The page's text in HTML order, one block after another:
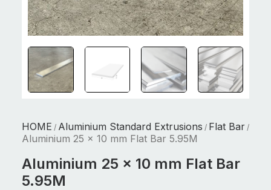
HOME / Aluminium Standard Extrusions / Flat Bar /
Aluminium 25 x 10 mm Flat Bar 5.95M
Aluminium 25 x 10 mm Flat Bar
5.95M